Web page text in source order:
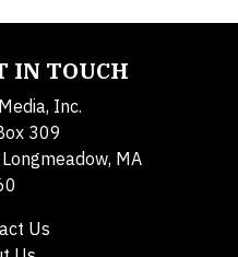
IN TOUCH
Inc.
309
MA
Us